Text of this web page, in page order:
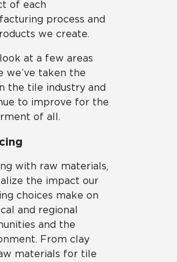
of each
process and
we create.
look at a few areas
we’ve taken the
the tile industry and
to improve for the
of all.
with raw materials,
the impact our
choices make on
and regional
and the
From clay
materials for tile